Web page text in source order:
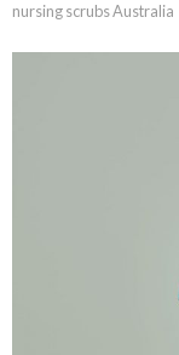
nursing scrubs Australia